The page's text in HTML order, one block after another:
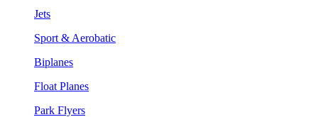
Jets
Sport & Aerobatic
Biplanes
Float Planes
Park Flyers